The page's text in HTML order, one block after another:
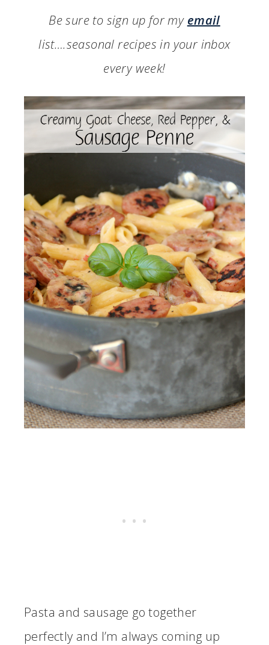
Be sure to sign up for my email
list….seasonal recipes in your inbox
every week!
Pasta and sausage go together
perfectly and I’m always coming up